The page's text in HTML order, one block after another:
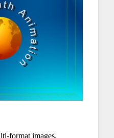
format images,